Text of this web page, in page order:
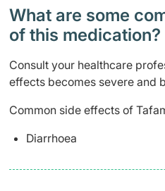
What are some
of this medication? ​
Consult your healthcare
effects becomes severe and
Common side effects of
Diarrhoea